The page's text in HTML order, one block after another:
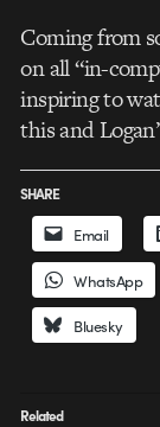
Coming from
on all “in-
inspiring to
this and
SHARE
Email
WhatsApp
Bluesky
Related